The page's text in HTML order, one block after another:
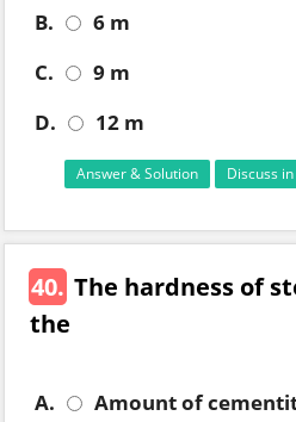
B.
6 m
C.
9 m
D.
12 m
Answer & Solution Discuss
40. The hardness of
the
A.
Amount of